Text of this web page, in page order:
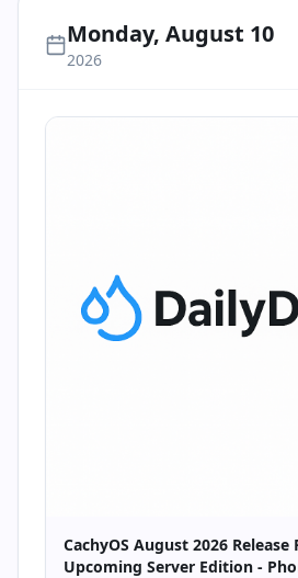
Monday, August 10
2026
CachyOS August 2026 Release
Upcoming Server Edition -